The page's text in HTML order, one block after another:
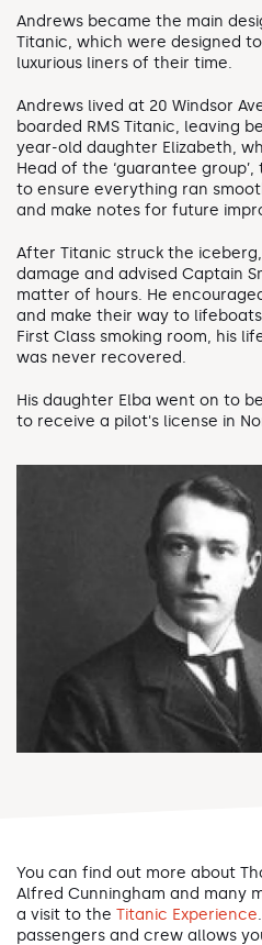
Andrews became the main
Titanic, which were designed
luxurious liners of their time.
Andrews lived at 20 Windsor
boarded RMS Titanic, leaving
year-old daughter Elizabeth,
Head of the ‘guarantee
to ensure everything ran
and make notes for future
After Titanic struck the
damage and advised Captain
matter of hours. He
and make their way to
First Class smoking room, his
was never recovered.
His daughter Elba went on to
to receive a pilot's license in
You can find out more about
Alfred Cunningham and many
a visit to the Titanic Experience
passengers and crew allows